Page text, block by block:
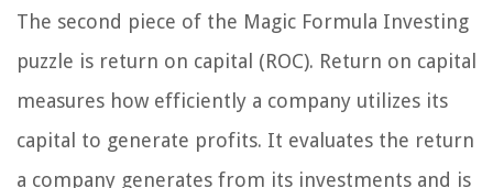
The second piece of the Magic Formula Investing
puzzle is return on capital (ROC). Return on capital
measures how efficiently a company utilizes its
capital to generate profits. It evaluates the return
a company generates from its investments and is